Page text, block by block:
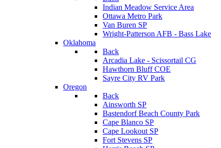
Indian Meadow Service Area
Ottawa Metro Park
Van Buren SP
Wright-Patterson AFB - Bass Lake
Oklahoma
Back
Arcadia Lake - Scissortail CG
Hawthorn Bluff COE
Sayre City RV Park
Oregon
Back
Ainsworth SP
Bastendorf Beach County Park
Cape Blanco SP
Cape Lookout SP
Fort Stevens SP